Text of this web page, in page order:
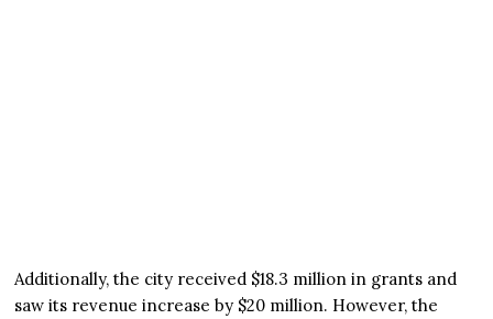
Additionally, the city received $18.3 million in grants and
saw its revenue increase by $20 million. However, the